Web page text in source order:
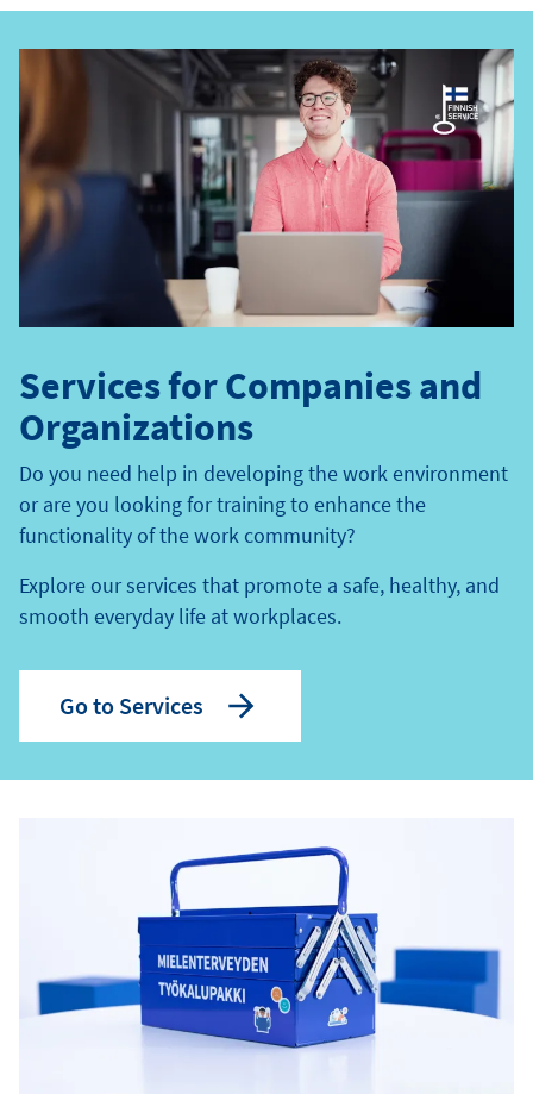
l
e
t
y
p
e
Services for Companies and
Organizations
Do you need help in developing the work environment
or are you looking for training to enhance the
functionality of the work community?
Explore our services that promote a safe, healthy, and
smooth everyday life at workplaces.
Go to Services